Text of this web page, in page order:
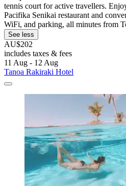
tennis court for active travellers.
Pacifika Senikai restaurant and
WiFi, and parking, all minutes from
See less
AU$202
includes taxes & fees
11 Aug - 12 Aug
Tanoa Rakiraki Hotel